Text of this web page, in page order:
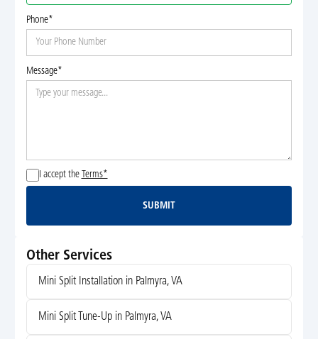
Phone*
Message*
I accept the Terms*
Submit
SUBMIT
Other Services
Mini Split Installation in Palmyra, VA
Mini Split Tune-Up in Palmyra, VA